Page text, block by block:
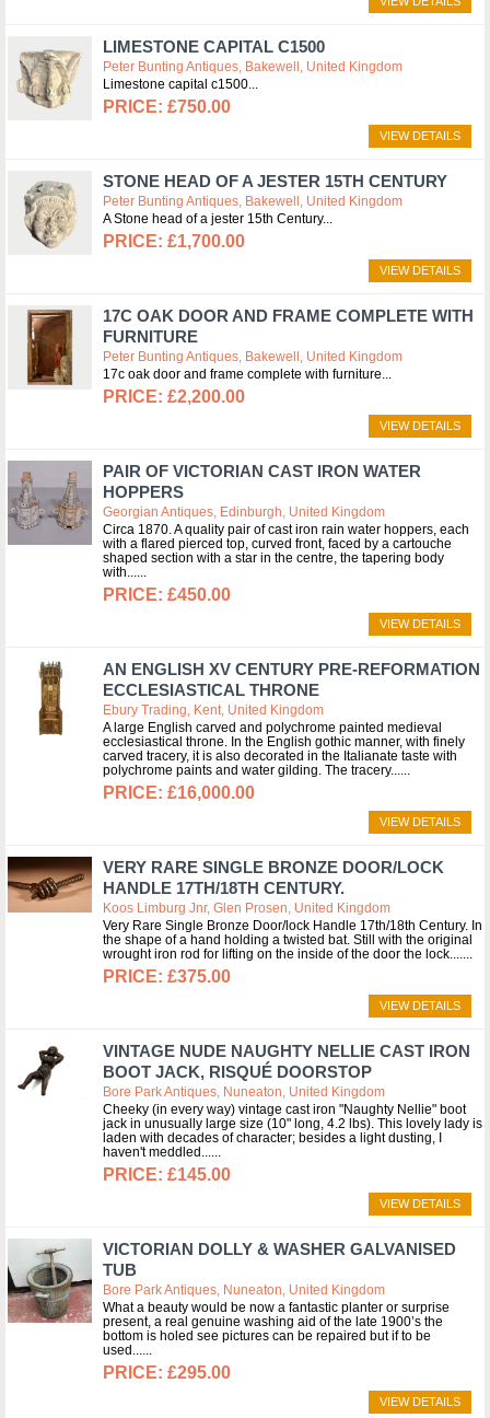
LIMESTONE CAPITAL C1500
Peter Bunting Antiques, Bakewell, United Kingdom
Limestone capital c1500
£750.00
VIEW DETAILS
STONE HEAD OF A JESTER 15TH CENTURY
Peter Bunting Antiques, Bakewell, United Kingdom
A Stone head of a jester 15th Century
£1,700.00
VIEW DETAILS
17C OAK DOOR AND FRAME COMPLETE WITH
FURNITURE
Peter Bunting Antiques, Bakewell, United Kingdom
17c oak door and frame complete with furniture
£2,200.00
VIEW DETAILS
PAIR OF VICTORIAN CAST IRON WATER
HOPPERS
Georgian Antiques, Edinburgh, United Kingdom
Circa 1870. A quality pair of cast iron rain water hoppers, each
with a flared pierced top, curved front, faced by a cartouche
shaped section with a star in the centre, the tapering body
with...
£450.00
VIEW DETAILS
AN ENGLISH XV CENTURY PRE-REFORMATION
ECCLESIASTICAL THRONE
Ebury Trading, Kent, United Kingdom
A large English carved and polychrome painted medieval
ecclesiastical throne. In the English gothic manner, with finely
carved tracery, it is also decorated in the Italianate taste with
polychrome paints and water gilding. The tracery...
£16,000.00
VIEW DETAILS
VERY RARE SINGLE BRONZE DOOR/LOCK
HANDLE 17TH/18TH CENTURY.
Koos Limburg Jnr, Glen Prosen, United Kingdom
Very Rare Single Bronze Door/lock Handle 17th/18th Century. In
the shape of a hand holding a twisted bat. Still with the original
wrought iron rod for lifting on the inside of the door the lock....
£375.00
VIEW DETAILS
VINTAGE NUDE NAUGHTY NELLIE CAST IRON
BOOT JACK, RISQUÉ DOORSTOP
Bore Park Antiques, Nuneaton, United Kingdom
Cheeky (in every way) vintage cast iron "Naughty Nellie" boot
jack in unusually large size (10" long, 4.2 lbs). This lovely lady is
laden with decades of character; besides a light dusting, I
haven't meddled...
£145.00
VIEW DETAILS
VICTORIAN DOLLY & WASHER GALVANISED
TUB
Bore Park Antiques, Nuneaton, United Kingdom
What a beauty would be now a fantastic planter or surprise
present, a real genuine washing aid of the late 1900’s the
bottom is holed see pictures can be repaired but if to be
used...
£295.00
VIEW DETAILS